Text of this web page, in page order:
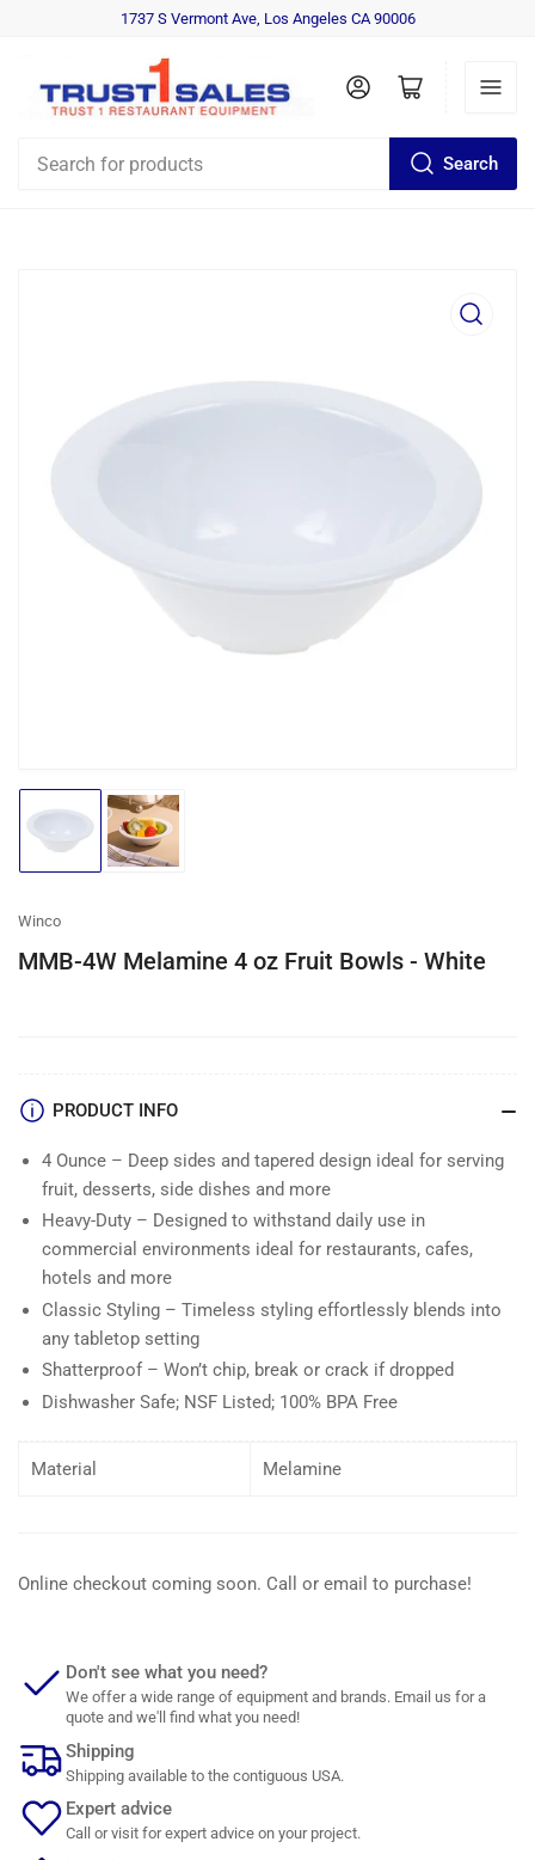
1737 S Vermont Ave, Los Angeles CA 90006
for
Search
Log in Open mini cart
Load
image
1
view
Load
image
Winco
MMB-4W Melamine 4 oz Fruit Bowls - White
PRODUCT INFO
4 Ounce – Deep sides and tapered design ideal for serving
fruit, desserts, side dishes and more
Heavy-Duty – Designed to withstand daily use in
commercial environments ideal for restaurants, cafes,
hotels and more
Classic Styling – Timeless styling effortlessly blends into
any tabletop setting
Shatterproof – Won’t chip, break or crack if dropped
Dishwasher Safe; NSF Listed; 100% BPA Free
Material Melamine
Online checkout coming soon. Call or email to purchase!
Don't see what you need?
We offer a wide range of equipment and brands. Email us for a
quote and we'll find what you need!
Shipping
Shipping available to the contiguous USA.
Expert advice
Call or visit for expert advice on your project.